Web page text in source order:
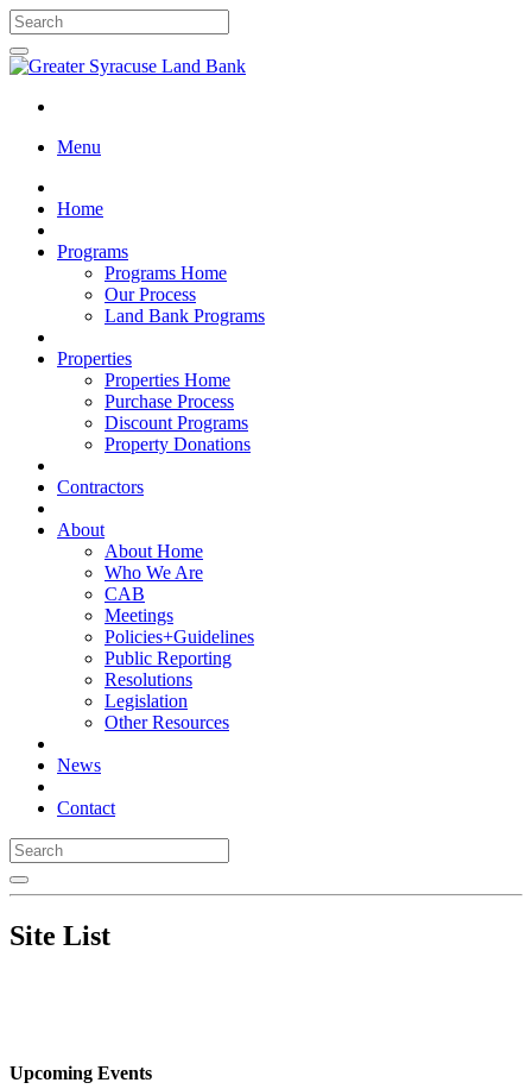
Menu
Home
Programs
Programs Home
Our Process
Land Bank Programs
Properties
Properties Home
Purchase Process
Discount Programs
Property Donations
Contractors
About
About Home
Who We Are
CAB
Meetings
Policies+Guidelines
Public Reporting
Resolutions
Legislation
Other Resources
News
Contact
Site List
Upcoming Events